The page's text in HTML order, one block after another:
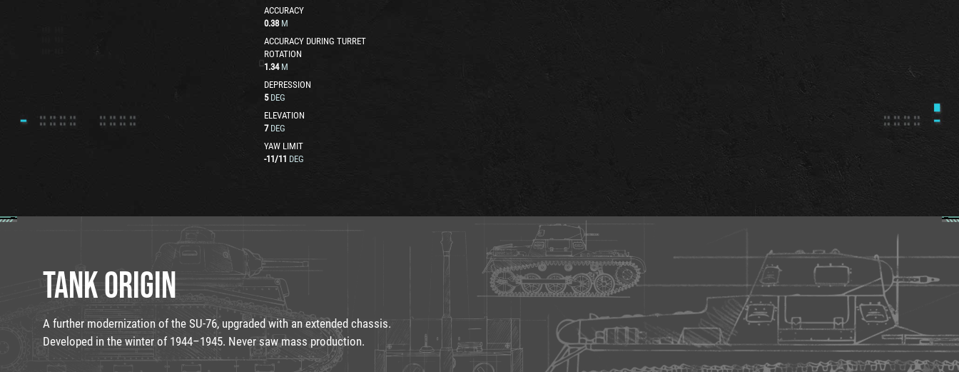
ACCURACY
0.38 M
ACCURACY DURING TURRET
ROTATION
1.34 M
DEPRESSION
5 DEG
ELEVATION
7 DEG
YAW LIMIT
-11/11 DEG
TANK ORIGIN
A further modernization of the SU-76, upgraded with an extended chassis.
Developed in the winter of 1944–1945. Never saw mass production.